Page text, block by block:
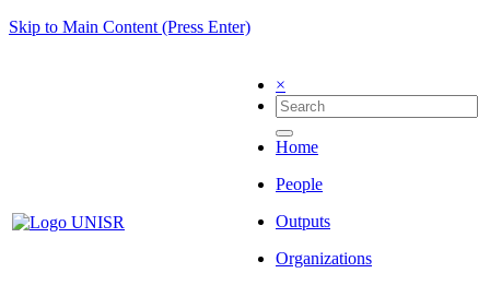
Skip to Main Content (Press Enter)
×
Home
People
Outputs
Organizations